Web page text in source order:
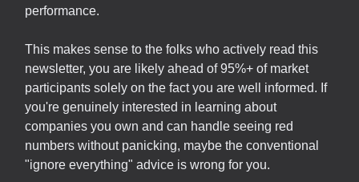
performance.
This makes sense to the folks who actively read this
newsletter, you are likely ahead of 95%+ of market
participants solely on the fact you are well informed. If
you're genuinely interested in learning about
companies you own and can handle seeing red
numbers without panicking, maybe the conventional
"ignore everything" advice is wrong for you.